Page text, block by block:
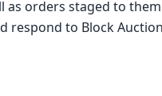
as orders staged to
respond to Block